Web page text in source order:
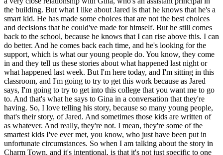
the building. But what I like about Jared is that he knows that he's a
smart kid. He has made some choices that are not the best choices
and decisions that he could've made for himself. But he still comes
back to the school, because he knows that I can rise above this. I can
do better. And he comes back each time, and he's looking for the
support, which is what our young people do. You know, they come
in and they tell us these stories about what happened last night or
what happened last week. But I'm here today, and I'm sitting in this
classroom, and I'm going to try to get this work because as Jared
says, I'm going to try to get into this college that you want me to go
to. And that's what he says to Gina in a conversation that they're
having. So, I love telling his story, because so many young people,
that's their story, of Jared. And sometimes those kids are written of
as whatever. And really, they're not. I mean, they're some of the
smartest kids I've ever met, you know, who just have been put in
unfortunate circumstances. So when I am talking about the story in
Charm Town, and it's intentional, is that it's not just specific to one